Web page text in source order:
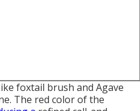
foxtail brush and Agave
The red color of the